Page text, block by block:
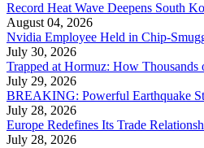
Record Heat Wave Deepens South
August 04, 2026
Nvidia Employee Held in Chip-
July 30, 2026
Trapped at Hormuz: How Thousands
July 29, 2026
BREAKING: Powerful Earthquake
July 28, 2026
Europe Redefines Its Trade
July 28, 2026